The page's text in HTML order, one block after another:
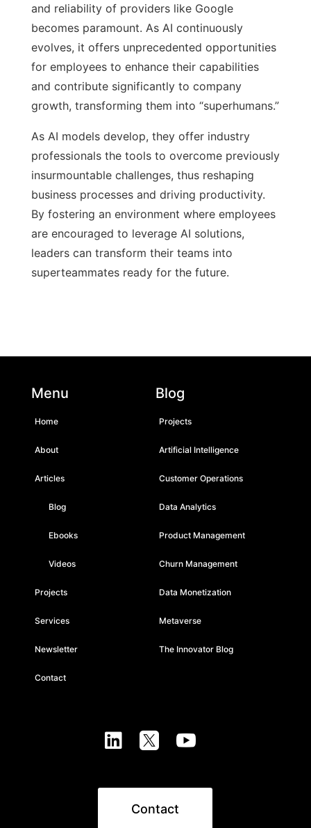
and reliability of providers like Google
becomes paramount. As AI continuously
evolves, it offers unprecedented opportunities
for employees to enhance their capabilities
and contribute significantly to company
growth, transforming them into “superhumans.”
As AI models develop, they offer industry
professionals the tools to overcome previously
insurmountable challenges, thus reshaping
business processes and driving productivity.
By fostering an environment where employees
are encouraged to leverage AI solutions,
leaders can transform their teams into
superteammates ready for the future.
Menu
Home
About
Articles
Blog
Ebooks
Videos
Projects
Services
Newsletter
Contact
Blog
Projects
Artificial Intelligence
Customer Operations
Data Analytics
Product Management
Churn Management
Data Monetization
Metaverse
The Innovator Blog
  
Contact